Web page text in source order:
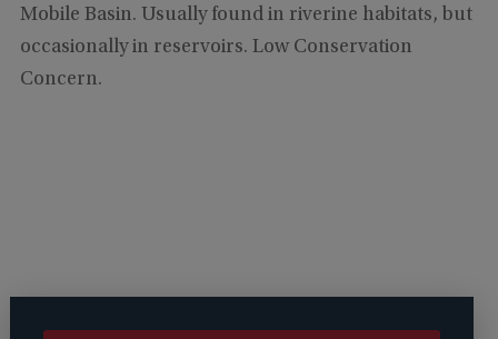
Mobile Basin. Usually found in riverine habitats, but
occasionally in reservoirs. Low Conservation
Concern.